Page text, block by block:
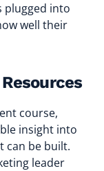
plugged into
well their
course,
insight into
can be built.
leader